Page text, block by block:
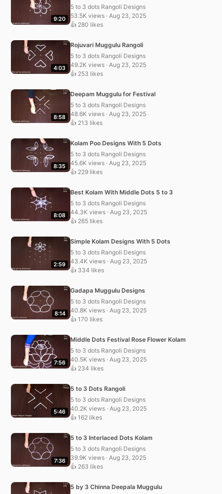
9:20
5 to 3 dots Rangoli Designs
53.5K views · Aug 23, 2025
👍 280 likes
4:03
Rojuvari Muggulu Rangoli
5 to 3 dots Rangoli Designs
49.2K views · Aug 23, 2025
👍 253 likes
8:58
Deepam Muggulu for Festival
5 to 3 dots Rangoli Designs
48.6K views · Aug 23, 2025
👍 213 likes
8:35
Kolam Poo Designs With 5 Dots
5 to 3 dots Rangoli Designs
45.6K views · Aug 23, 2025
👍 229 likes
8:08
Best Kolam With Middle Dots 5 to 3
5 to 3 dots Rangoli Designs
44.3K views · Aug 23, 2025
👍 265 likes
2:59
Simple Kolam Designs With 5 Dots
5 to 3 dots Rangoli Designs
43.4K views · Aug 23, 2025
👍 334 likes
8:14
Gadapa Muggulu Designs
5 to 3 dots Rangoli Designs
40.8K views · Aug 23, 2025
👍 170 likes
7:56
Middle Dots Festival Rose Flower Kolam
5 to 3 dots Rangoli Designs
40.5K views · Aug 23, 2025
👍 234 likes
5:46
5 to 3 Dots Rangoli
5 to 3 dots Rangoli Designs
40.2K views · Aug 23, 2025
👍 162 likes
7:36
5 to 3 Interlaced Dots Kolam
5 to 3 dots Rangoli Designs
39.9K views · Aug 23, 2025
👍 263 likes
5 by 3 Chinna Deepala Muggulu